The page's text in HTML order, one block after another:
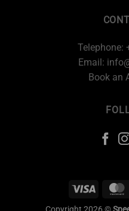
Telephone:
Email:
Book an